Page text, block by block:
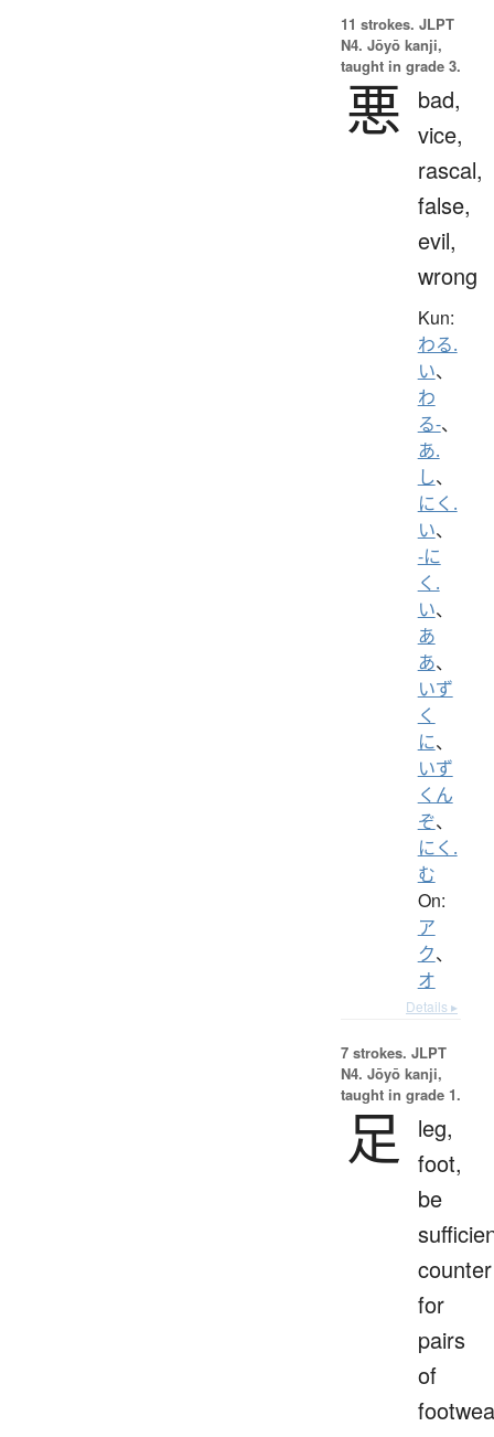
11 strokes. JLPT
N4. Jōyō kanji,
taught in grade 3.
悪
bad,
vice,
rascal,
false,
evil,
wrong
Kun:
わる.
い、
わ
る-、
あ.
し、
にく.
い、
-に
く.
い、
あ
あ、
いず
く
に、
いず
くん
ぞ、
にく.
む
On:
ア
ク、
オ
Details ▸
7 strokes. JLPT
N4. Jōyō kanji,
taught in grade 1.
足
leg,
foot,
be
counter
for
pairs
of